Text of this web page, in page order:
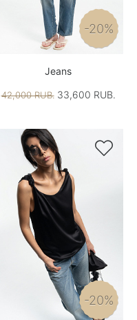
-20%
Jeans
42,000 RUB.33,600 RUB.

-20%